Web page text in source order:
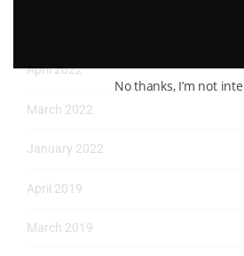
April 2022
March 2022
January 2022
April 2019
March 2019
No thanks, I’m not